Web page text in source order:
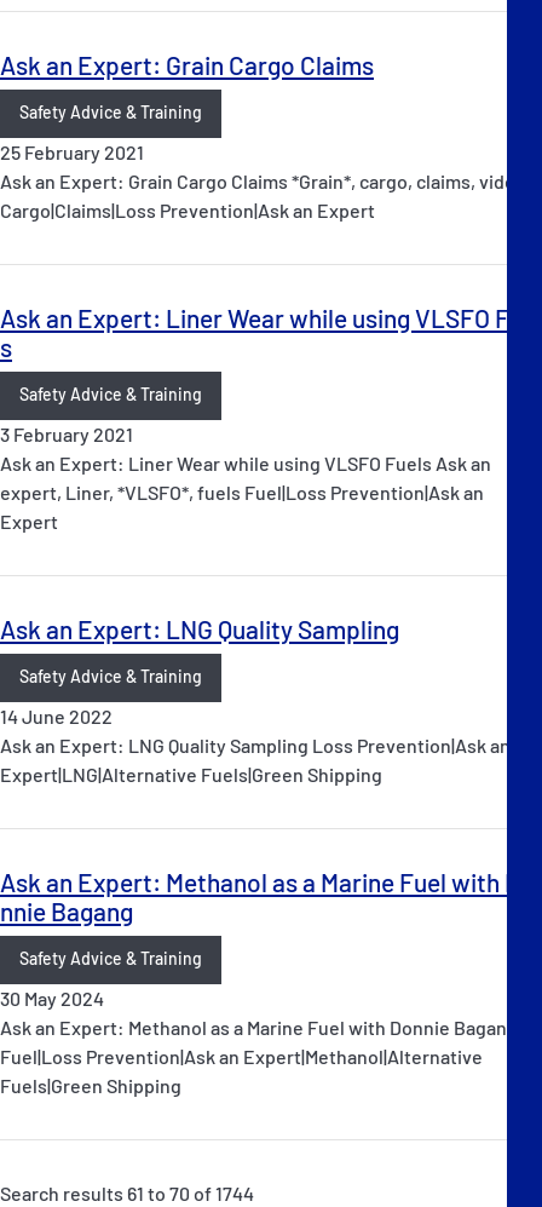
Ask an Expert: Grain Cargo Claims
Safety Advice & Training
25 February 2021
Ask an Expert: Grain Cargo Claims *Grain*, cargo, claims, video
Cargo|Claims|Loss Prevention|Ask an Expert
Ask an Expert: Liner Wear while using VLSFO Fuel
s
Safety Advice & Training
3 February 2021
Ask an Expert: Liner Wear while using VLSFO Fuels Ask an
expert, Liner, *VLSFO*, fuels Fuel|Loss Prevention|Ask an
Expert
Ask an Expert: LNG Quality Sampling
Safety Advice & Training
14 June 2022
Ask an Expert: LNG Quality Sampling Loss Prevention|Ask an
Expert|LNG|Alternative Fuels|Green Shipping
Ask an Expert: Methanol as a Marine Fuel with Do
nnie Bagang
Safety Advice & Training
30 May 2024
Ask an Expert: Methanol as a Marine Fuel with Donnie Bagang
Fuel|Loss Prevention|Ask an Expert|Methanol|Alternative
Fuels|Green Shipping
Search results 61 to 70 of 1744